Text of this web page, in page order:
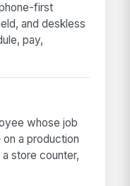
first
and deskless
pay,
whose job
a production
store counter,